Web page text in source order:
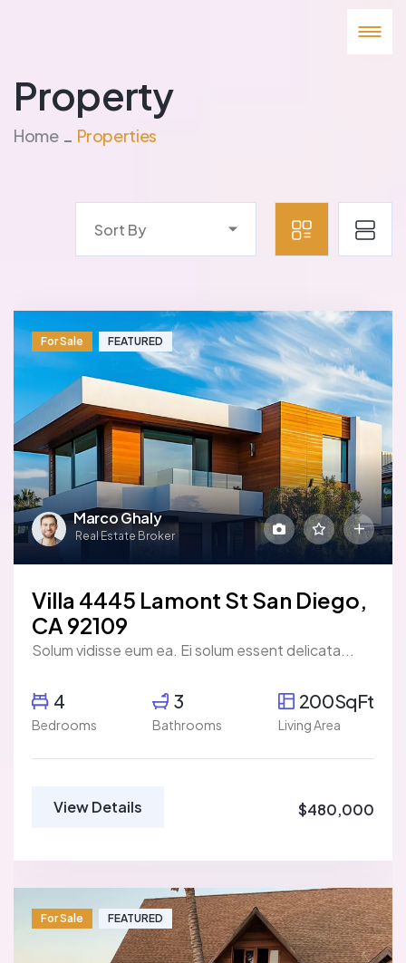
Property
Home Properties
Sort By
Marco Ghaly
Real Estate Broker
For Sale FEATURED
Villa 4445 Lamont St San Diego,
CA 92109
Solum vidisse eum ea. Ei solum essent delicata...
4
Bedrooms
3
Bathrooms
200SqFt
Living Area
View Details $480,000
For Sale FEATURED